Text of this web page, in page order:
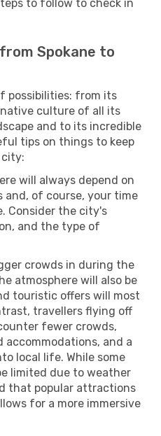
to follow to check in
Spokane to
possibilities: from its
culture of all its
and to its incredible
tips on things to keep
will always depend on
and, of course, your time
Consider the city's
and the type of
crowds in during the
atmosphere will also be
touristic offers will most
travellers flying off
fewer crowds,
accommodations, and a
local life. While some
limited due to weather
that popular attractions
for a more immersive